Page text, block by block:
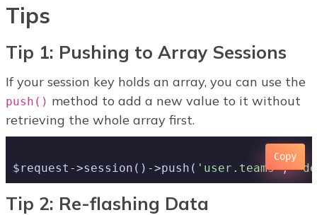
Tips
Tip 1: Pushing to Array Sessions
If your session key holds an array, you can use the
push() method to add a new value to it without
retrieving the whole array first.
$request->session()->push( 'user.teams',
Copy
Tip 2: Re-flashing Data